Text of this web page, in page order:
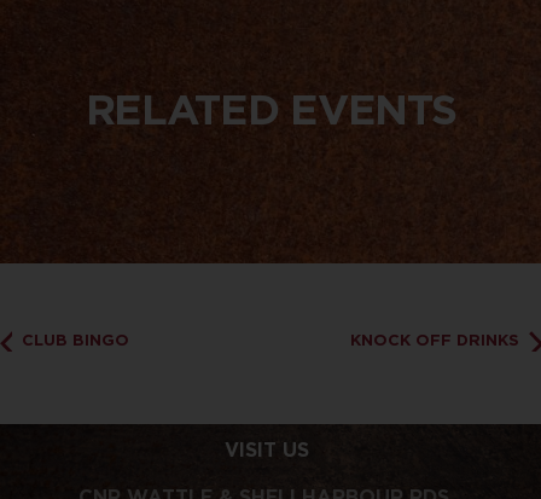
RELATED EVENTS
CLUB BINGO KNOCK OFF DRINKS
VISIT US